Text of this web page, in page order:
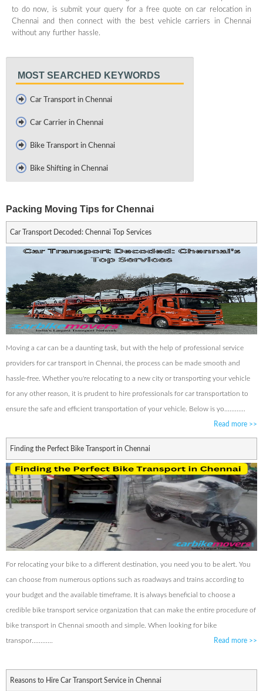
to do now, is submit your query for a free quote on car relocation in
Chennai and then connect with the best vehicle carriers in Chennai
without any further hassle.
MOST SEARCHED KEYWORDS
Car Transport in Chennai
Car Carrier in Chennai
Bike Transport in Chennai
Bike Shifting in Chennai
Packing Moving Tips for Chennai
Car Transport Decoded: Chennai Top Services
Moving a car can be a daunting task, but with the help of professional service
providers for car transport in Chennai, the process can be made smooth and
hassle-free. Whether you're relocating to a new city or transporting your vehicle
for any other reason, it is prudent to hire professionals for car transportation to
ensure the safe and efficient transportation of your vehicle. Below is yo............
Read more >>
Finding the Perfect Bike Transport in Chennai
For relocating your bike to a different destination, you need you to be alert. You
can choose from numerous options such as roadways and trains according to
your budget and the available timeframe. It is always beneficial to choose a
credible bike transport service organization that can make the entire procedure of
bike transport in Chennai smooth and simple. When looking for bike
transpor............ Read more >>
Reasons to Hire Car Transport Service in Chennai